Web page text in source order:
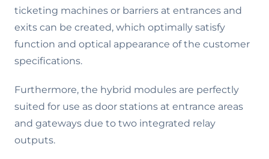
ticketing machines or barriers at entrances and
exits can be created, which optimally satisfy
function and optical appearance of the customer
specifications.
Furthermore, the hybrid modules are perfectly
suited for use as door stations at entrance areas
and gateways due to two integrated relay
outputs.